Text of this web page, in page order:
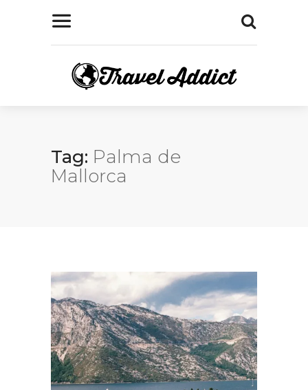
Tag: Palma de
Mallorca